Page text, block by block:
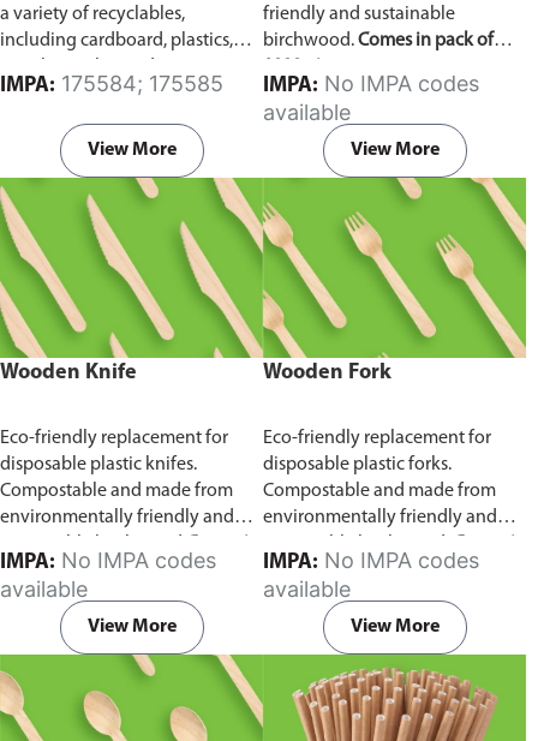
a variety of recyclables,
including cardboard, plastics,
utilizes a dual Hydraulic Systems,
which is engineered to operate
efficiently, consuming minimal
energy while delivering high
performance.
Available in
different voltages of 110V, 220V,
440V.
IMPA: 175584; 175585
View More
friendly and sustainable
birchwood.Comes in pack of
IMPA:
available
View More
Wooden Knife
Eco-friendly replacement for
disposable plastic knifes.
Compostable and made from
environmentally friendly and
pack of 100 pieces.
IMPA:
available
View More
Wooden Fork
Eco-friendly replacement for
disposable plastic forks.
Compostable and made from
environmentally friendly and
pack of 100 pieces.
IMPA:
available
View More